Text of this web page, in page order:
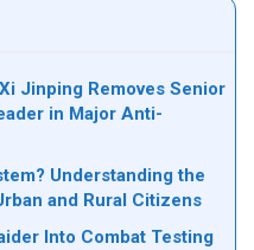
Jinping Removes Senior
in Major Anti-
Understanding the
and Rural Citizens
Into Combat Testing